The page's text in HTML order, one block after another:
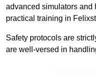
advanced simulators and
practical training in
Safety protocols are
are well-versed in